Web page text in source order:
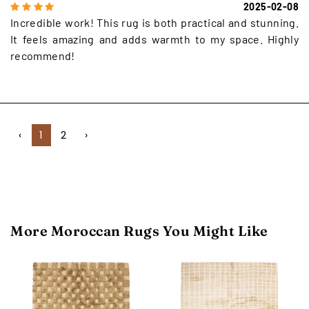
2025-02-08
Incredible work! This rug is both practical and stunning.
It feels amazing and adds warmth to my space. Highly
recommend!
‹ 1 2 ›
More Moroccan Rugs You Might Like